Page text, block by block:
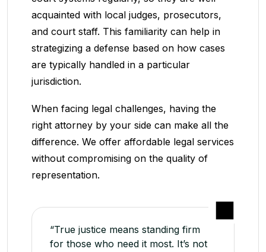
acquainted with local judges, prosecutors,
and court staff. This familiarity can help in
strategizing a defense based on how cases
are typically handled in a particular
jurisdiction.
When facing legal challenges, having the
right attorney by your side can make all the
difference. We offer affordable legal services
without compromising on the quality of
representation.
“True justice means standing firm
for those who need it most. It’s not